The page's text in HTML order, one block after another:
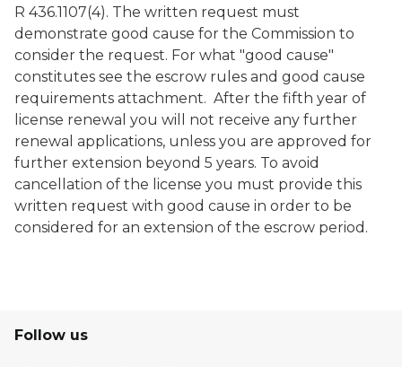
R 436.1107(4). The written request must
demonstrate good cause for the Commission to
consider the request. For what "good cause"
constitutes see the escrow rules and good cause
requirements attachment. After the fifth year of
license renewal you will not receive any further
renewal applications, unless you are approved for
further extension beyond 5 years. To avoid
cancellation of the license you must provide this
written request with good cause in order to be
considered for an extension of the escrow period.
Follow us